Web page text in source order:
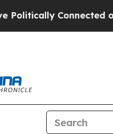
Connected oil